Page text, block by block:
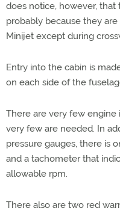
does notice, however,
probably because they
Minijet except during
Entry into the cabin is
on each side of the
There are very few
very few are needed. In
pressure gauges, there is
and a tachometer that
allowable rpm.
There also are two red